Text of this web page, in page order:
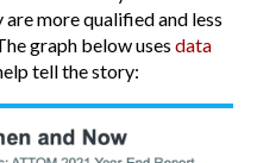
more qualified and less
graph below uses data
tell the story: